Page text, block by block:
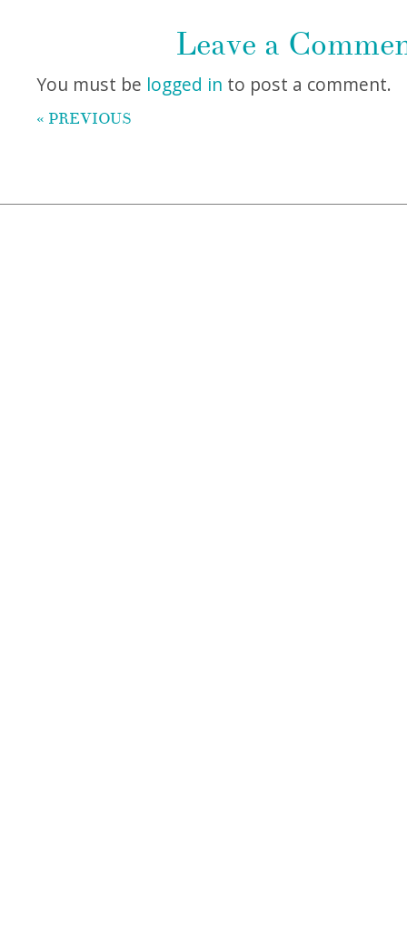
Leave a
You must be logged in to post a comment.
« PREVIOUS